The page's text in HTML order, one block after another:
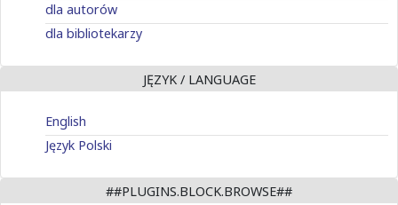
dla autorów
dla bibliotekarzy
JĘZYK / LANGUAGE
English
Język Polski
##PLUGINS.BLOCK.BROWSE##